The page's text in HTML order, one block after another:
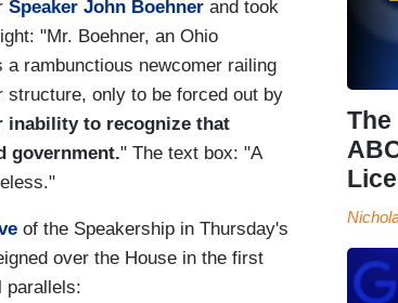
Speaker John Boehner and took
"Mr. Boehner, an Ohio
rambunctious newcomer railing
structure, only to be forced out by
inability to recognize that
government." The text box: "A
of the Speakership in Thursday's
over the House in the first
parallels:
The